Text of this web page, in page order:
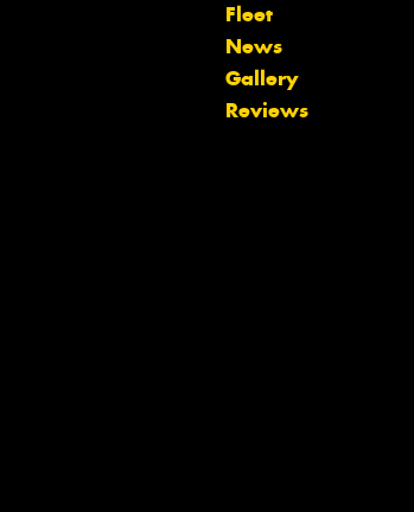
Fleet
News
Gallery
Reviews
Let us know what you need, and our
team will text you shortly.